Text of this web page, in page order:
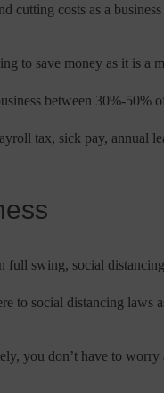
cutting costs as a
to save money as it is a
between 30%-50%
tax, sick pay, annual
full swing, social
to social distancing laws
you don’t have to